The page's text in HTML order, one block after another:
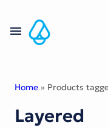
content
Fonts
Home » Products
Layered